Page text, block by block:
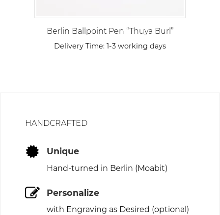
Berlin Ballpoint Pen “Thuya Burl”
Delivery Time: 1-3 working days
HANDCRAFTED
Unique
Hand-turned in Berlin (Moabit)
Personalize
with Engraving as Desired (optional)